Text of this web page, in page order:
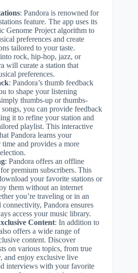
: Pandora is renowned for
feature. The app uses its
Genome Project algorithm to
preferences and create
tailored to your taste.
rock, hip-hop, jazz, or
will curate a station that
preferences.
: Pandora’s thumb feedback
to shape your listening
thumbs-up or thumbs-
you can provide feedback
it to refine your station and
playlist. This interactive
Pandora learns your
time and provides a more
: Pandora offers an offline
premium subscribers. This
your favorite stations or
them without an internet
you’re traveling or in an
Pandora ensures
access your music library.
Content: In addition to
offers a wide range of
content. Discover
on various topics, from true
and enjoy exclusive live
interviews with your favorite